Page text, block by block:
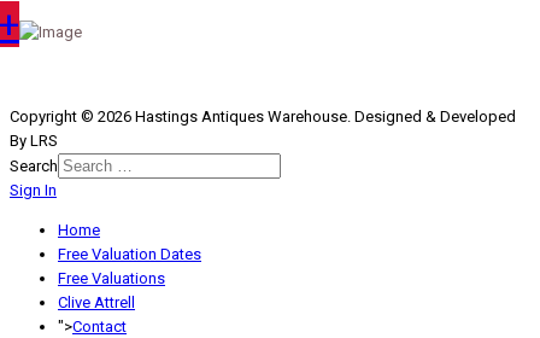
Copyright © 2026 Hastings Antiques Warehouse. Designed & Developed
By LRS
Search
Sign In
Home
Free Valuation Dates
Free Valuations
Clive Attrell
">Contact